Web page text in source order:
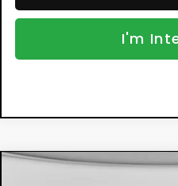
I'm
Compare Vehicle